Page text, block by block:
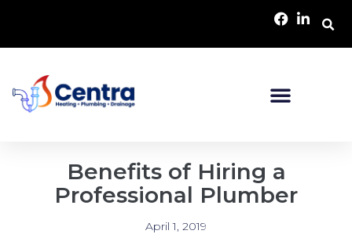
Benefits of Hiring a
Professional Plumber
April 1, 2019